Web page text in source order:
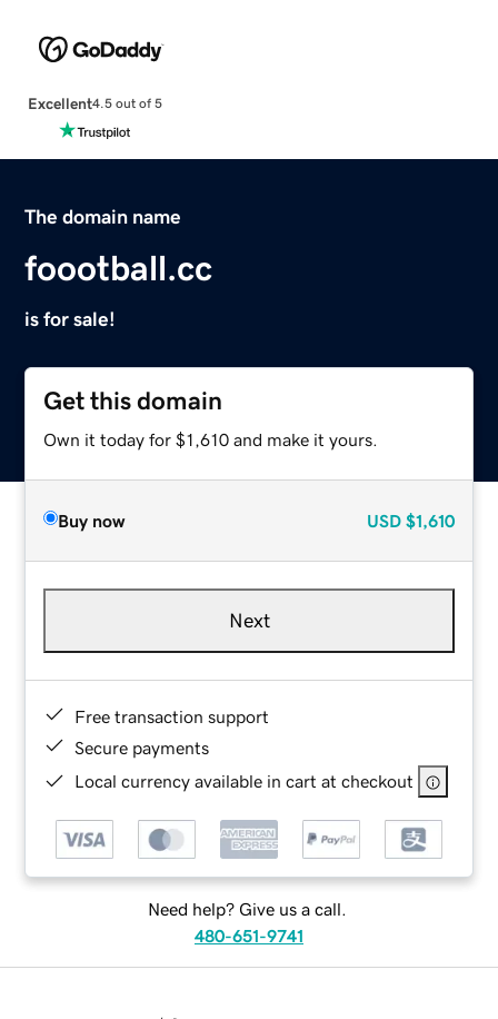
Excellent4.5 out of 5
The domain name
foootball.cc
is for sale!
Get this domain
Own it today for $1,610 and make it yours.
Buy now USD $1,610
Next
Free transaction support
Secure payments
Local currency available in cart at checkout
Need help? Give us a call.
480-651-9741